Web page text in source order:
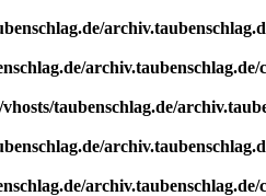
taubenschlag.de/